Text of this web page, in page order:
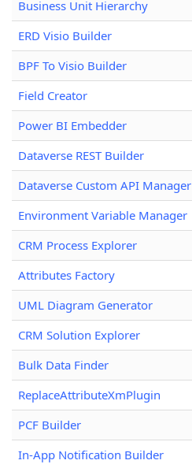
Business Unit Hierarchy
ERD Visio Builder
BPF To Visio Builder
Field Creator
Power BI Embedder
Dataverse REST Builder
Dataverse Custom API Manager
Environment Variable Manager
CRM Process Explorer
Attributes Factory
UML Diagram Generator
CRM Solution Explorer
Bulk Data Finder
ReplaceAttributeXmPlugin
PCF Builder
In-App Notification Builder